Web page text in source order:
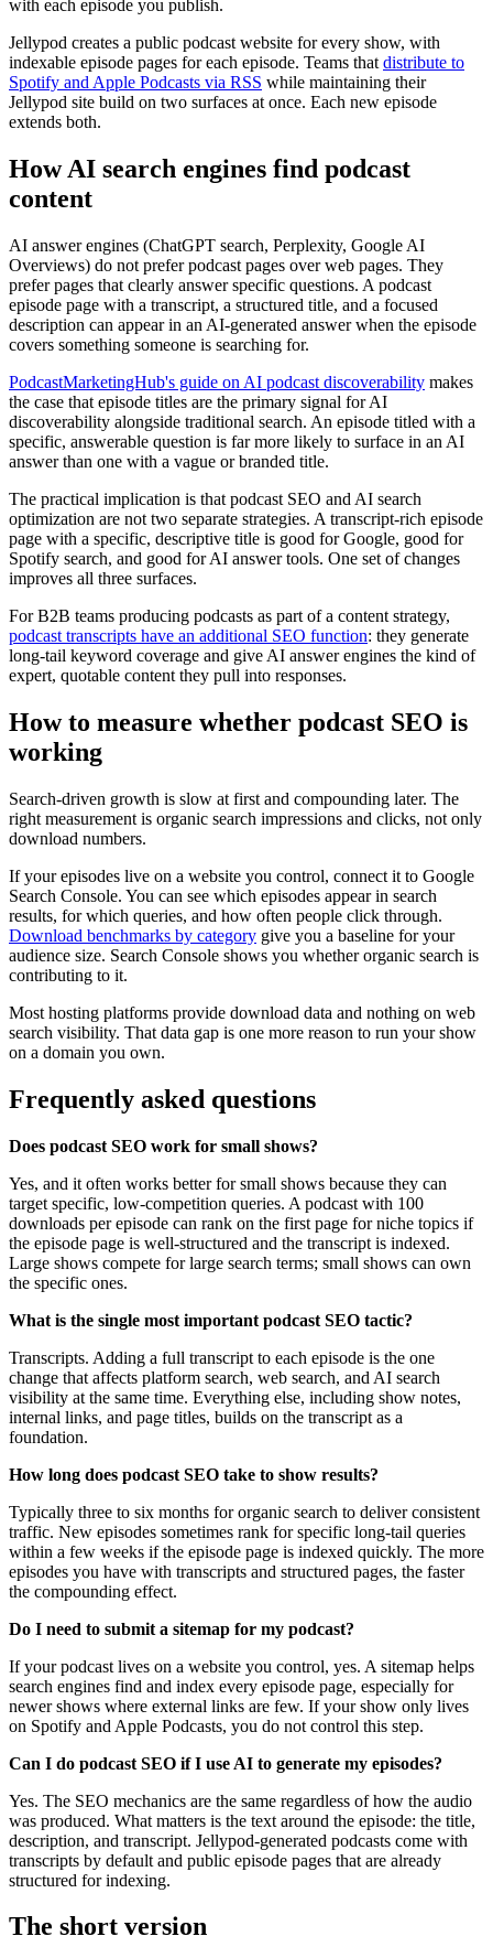
with each episode you publish.
Jellypod creates a public podcast website for every show, with
indexable episode pages for each episode. Teams that distribute to
Spotify and Apple Podcasts via RSS while maintaining their
Jellypod site build on two surfaces at once. Each new episode
extends both.
How AI search engines find podcast
content
AI answer engines (ChatGPT search, Perplexity, Google AI
Overviews) do not prefer podcast pages over web pages. They
prefer pages that clearly answer specific questions. A podcast
episode page with a transcript, a structured title, and a focused
description can appear in an AI-generated answer when the episode
covers something someone is searching for.
PodcastMarketingHub's guide on AI podcast discoverability makes
the case that episode titles are the primary signal for AI
discoverability alongside traditional search. An episode titled with a
specific, answerable question is far more likely to surface in an AI
answer than one with a vague or branded title.
The practical implication is that podcast SEO and AI search
optimization are not two separate strategies. A transcript-rich episode
page with a specific, descriptive title is good for Google, good for
Spotify search, and good for AI answer tools. One set of changes
improves all three surfaces.
For B2B teams producing podcasts as part of a content strategy,
podcast transcripts have an additional SEO function: they generate
long-tail keyword coverage and give AI answer engines the kind of
expert, quotable content they pull into responses.
How to measure whether podcast SEO is
working
Search-driven growth is slow at first and compounding later. The
right measurement is organic search impressions and clicks, not only
download numbers.
If your episodes live on a website you control, connect it to Google
Search Console. You can see which episodes appear in search
results, for which queries, and how often people click through.
Download benchmarks by category give you a baseline for your
audience size. Search Console shows you whether organic search is
contributing to it.
Most hosting platforms provide download data and nothing on web
search visibility. That data gap is one more reason to run your show
on a domain you own.
Frequently asked questions
Does podcast SEO work for small shows?
Yes, and it often works better for small shows because they can
target specific, low-competition queries. A podcast with 100
downloads per episode can rank on the first page for niche topics if
the episode page is well-structured and the transcript is indexed.
Large shows compete for large search terms; small shows can own
the specific ones.
What is the single most important podcast SEO tactic?
Transcripts. Adding a full transcript to each episode is the one
change that affects platform search, web search, and AI search
visibility at the same time. Everything else, including show notes,
internal links, and page titles, builds on the transcript as a
foundation.
How long does podcast SEO take to show results?
Typically three to six months for organic search to deliver consistent
traffic. New episodes sometimes rank for specific long-tail queries
within a few weeks if the episode page is indexed quickly. The more
episodes you have with transcripts and structured pages, the faster
the compounding effect.
Do I need to submit a sitemap for my podcast?
If your podcast lives on a website you control, yes. A sitemap helps
search engines find and index every episode page, especially for
newer shows where external links are few. If your show only lives
on Spotify and Apple Podcasts, you do not control this step.
Can I do podcast SEO if I use AI to generate my episodes?
Yes. The SEO mechanics are the same regardless of how the audio
was produced. What matters is the text around the episode: the title,
description, and transcript. Jellypod-generated podcasts come with
transcripts by default and public episode pages that are already
structured for indexing.
The short version